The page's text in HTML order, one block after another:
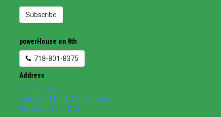
Subscribe
powerHouse on 8th
718-801-8375
Address
1111 8th Ave
between 11th & 12th Streets
Brooklyn, NY 11215